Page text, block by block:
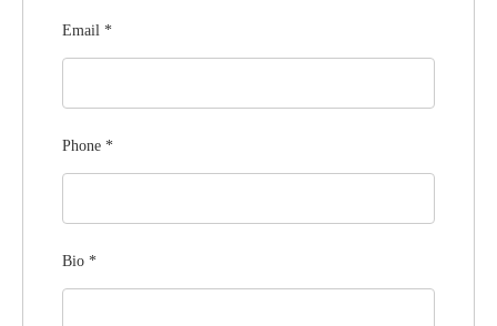
Email *
Phone *
Bio *